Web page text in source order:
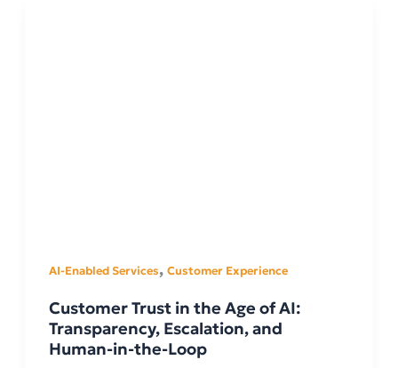
AI-Enabled Services,Customer Experience
Customer Trust in the Age of AI:
Transparency, Escalation, and
Human-in-the-Loop